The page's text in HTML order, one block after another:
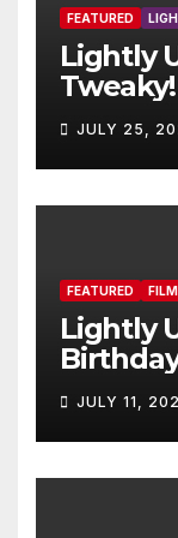
FEATURED
Lightly
Tweaky!
JULY 25,
FEATURED FILM
Lightly
JULY 11,